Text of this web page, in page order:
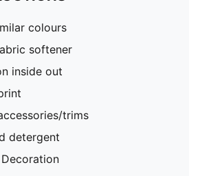
colours
softener
inside out
trims
detergent